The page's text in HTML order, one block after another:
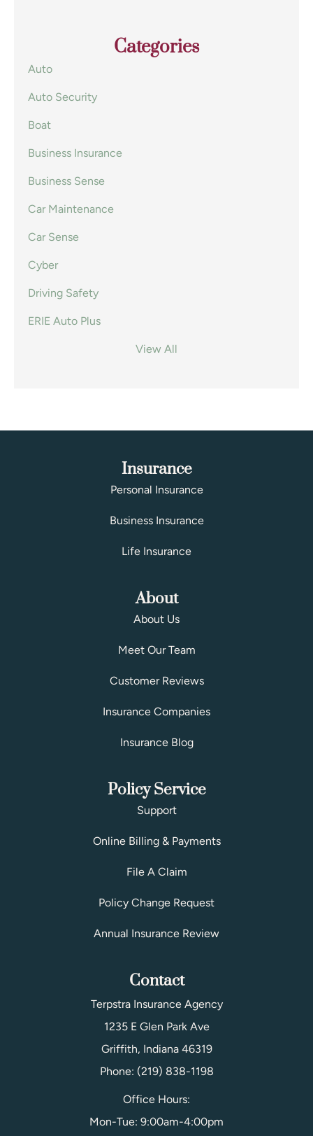
Categories
Auto
Auto Security
Boat
Business Insurance
Business Sense
Car Maintenance
Car Sense
Cyber
Driving Safety
ERIE Auto Plus
View All
Insurance
Personal Insurance
Business Insurance
Life Insurance
About
About Us
Meet Our Team
Customer Reviews
Insurance Companies
Insurance Blog
Policy Service
Support
Online Billing & Payments
File A Claim
Policy Change Request
Annual Insurance Review
Contact
Terpstra Insurance Agency
1235 E Glen Park Ave
Griffith, Indiana 46319
Phone: (219) 838-1198
Office Hours:
Mon-Tue: 9:00am-4:00pm